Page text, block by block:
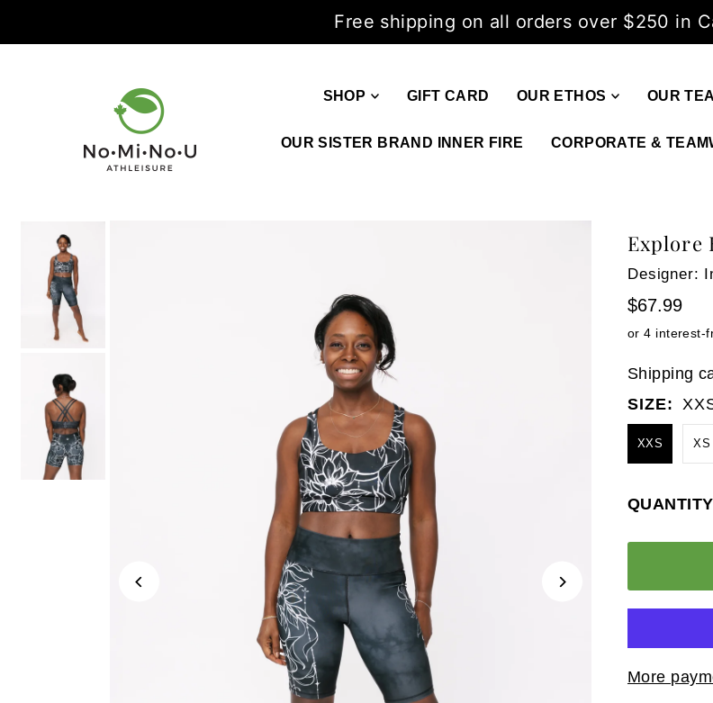
Free shipping on all orders over $250 in
SHOP GIFT CARD OUR ETHOS OUR
OUR SISTER BRAND INNER FIRE CORPORATE &
Explore
Designer:
$67.99
Shipping
SIZE:
XXS XS
QUANTITY
More